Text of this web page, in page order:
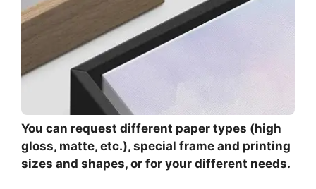
You can request different paper types (high
gloss, matte, etc.), special frame and printing
sizes and shapes, or for your different needs.